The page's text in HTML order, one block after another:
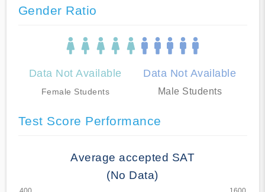
Gender Ratio
Data Not Available
Female Students
Data Not Available
Male Students
Test Score Performance
Average accepted SAT
(No Data)